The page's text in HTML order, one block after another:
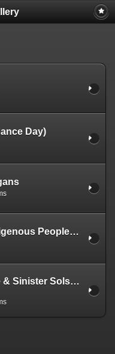
Day)
Thanks-taking/Indigenous Peoples Day
Yuletide Santaside & Sinister Solstice